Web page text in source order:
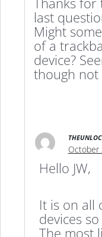
last
Might
of a
device?
though not
October
Hello JW,
It is on all
devices
The most